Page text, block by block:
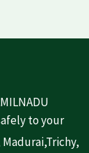
to your